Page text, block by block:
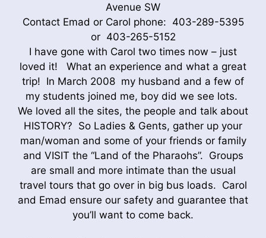
Avenue SW
Contact Emad or Carol phone: 403-289-5395
or 403-265-5152
I have gone with Carol two times now – just
loved it! What an experience and what a great
trip! In March 2008 my husband and a few of
my students joined me, boy did we see lots.
We loved all the sites, the people and talk about
HISTORY? So Ladies & Gents, gather up your
man/woman and some of your friends or family
and VISIT the “Land of the Pharaohs”. Groups
are small and more intimate than the usual
travel tours that go over in big bus loads. Carol
and Emad ensure our safety and guarantee that
you’ll want to come back.